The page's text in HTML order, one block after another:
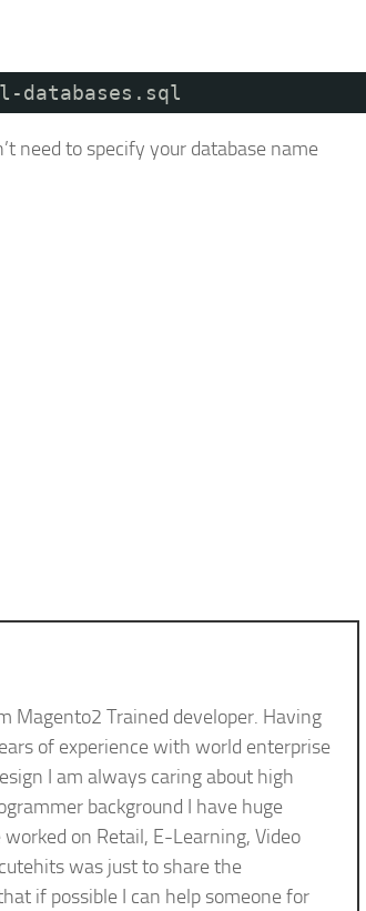
databases.sql
need to specify your database name
Magento2 Trained developer. Having
of experience with world enterprise
I am always caring about high
background I have huge
on Retail, E-Learning, Video
was just to share the
if possible I can help someone for